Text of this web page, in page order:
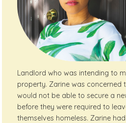
Landlord who was intending to
property. Zarine was concerned
would not be able to secure a
before they were required to
themselves homeless. Zarine